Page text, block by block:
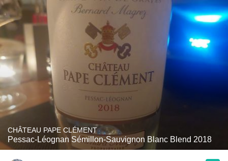
CHÂTEAU PAPE CLÉMENT
Pessac-Léognan Sémillon-Sauvignon Blanc Blend 2018